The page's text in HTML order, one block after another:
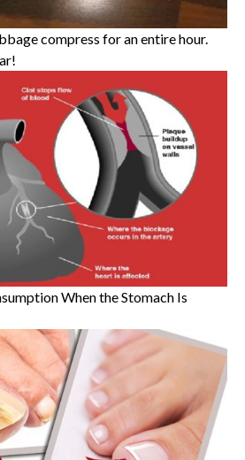
compress for an entire hour.
When the Stomach Is